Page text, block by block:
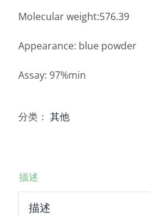
Molecular weight:576.39
Appearance: blue powder
Assay: 97%min
分类： 其他
描述
描述